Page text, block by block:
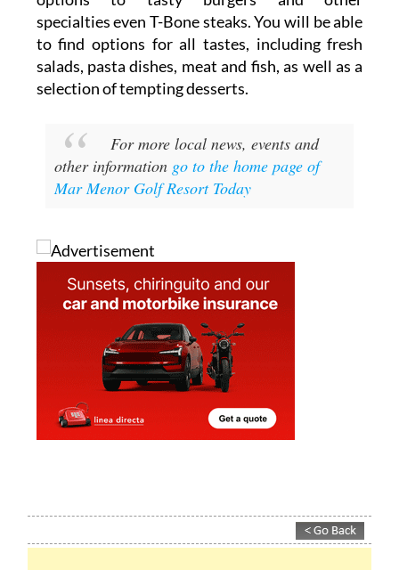
to find options for all tastes, including fresh
salads, pasta dishes, meat and fish, as well as a
selection of tempting desserts.
other information
go to the home page of
Mar Menor Golf Resort Today